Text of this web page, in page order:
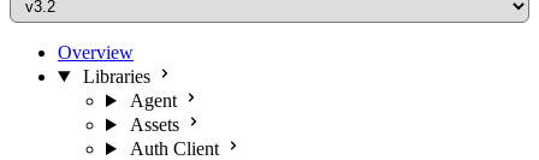
Overview
Libraries
Agent
Assets
Auth Client